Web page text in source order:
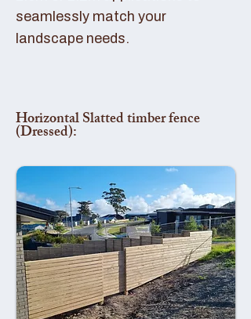
seamlessly match your
landscape needs.
Horizontal Slatted timber fence
(Dressed):